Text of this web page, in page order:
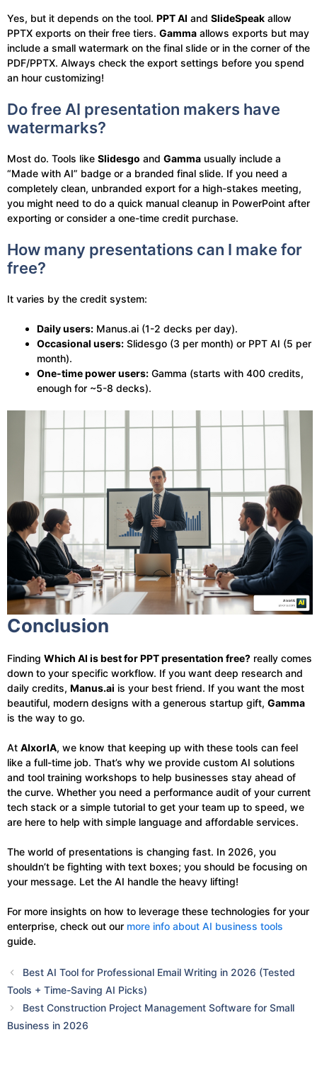
Yes, but it depends on the tool. PPT AI and SlideSpeak allow
PPTX exports on their free tiers. Gamma allows exports but may
include a small watermark on the final slide or in the corner of the
PDF/PPTX. Always check the export settings before you spend
an hour customizing!
Do free AI presentation makers have
watermarks?
Most do. Tools like Slidesgo and Gamma usually include a
“Made with AI” badge or a branded final slide. If you need a
completely clean, unbranded export for a high-stakes meeting,
you might need to do a quick manual cleanup in PowerPoint after
exporting or consider a one-time credit purchase.
How many presentations can I make for
free?
It varies by the credit system:
Daily users: Manus.ai (1-2 decks per day).
Occasional users: Slidesgo (3 per month) or PPT AI (5 per
month).
One-time power users: Gamma (starts with 400 credits,
enough for ~5-8 decks).
Conclusion
Finding Which AI is best for PPT presentation free? really comes
down to your specific workflow. If you want deep research and
daily credits, Manus.ai is your best friend. If you want the most
beautiful, modern designs with a generous startup gift, Gamma
is the way to go.
At AIxorIA, we know that keeping up with these tools can feel
like a full-time job. That’s why we provide custom AI solutions
and tool training workshops to help businesses stay ahead of
the curve. Whether you need a performance audit of your current
tech stack or a simple tutorial to get your team up to speed, we
are here to help with simple language and affordable services.
The world of presentations is changing fast. In 2026, you
shouldn’t be fighting with text boxes; you should be focusing on
your message. Let the AI handle the heavy lifting!
For more insights on how to leverage these technologies for your
enterprise, check out our more info about AI business tools
guide.
Best AI Tool for Professional Email Writing in 2026 (Tested
Tools + Time-Saving AI Picks)
Best Construction Project Management Software for Small
Business in 2026